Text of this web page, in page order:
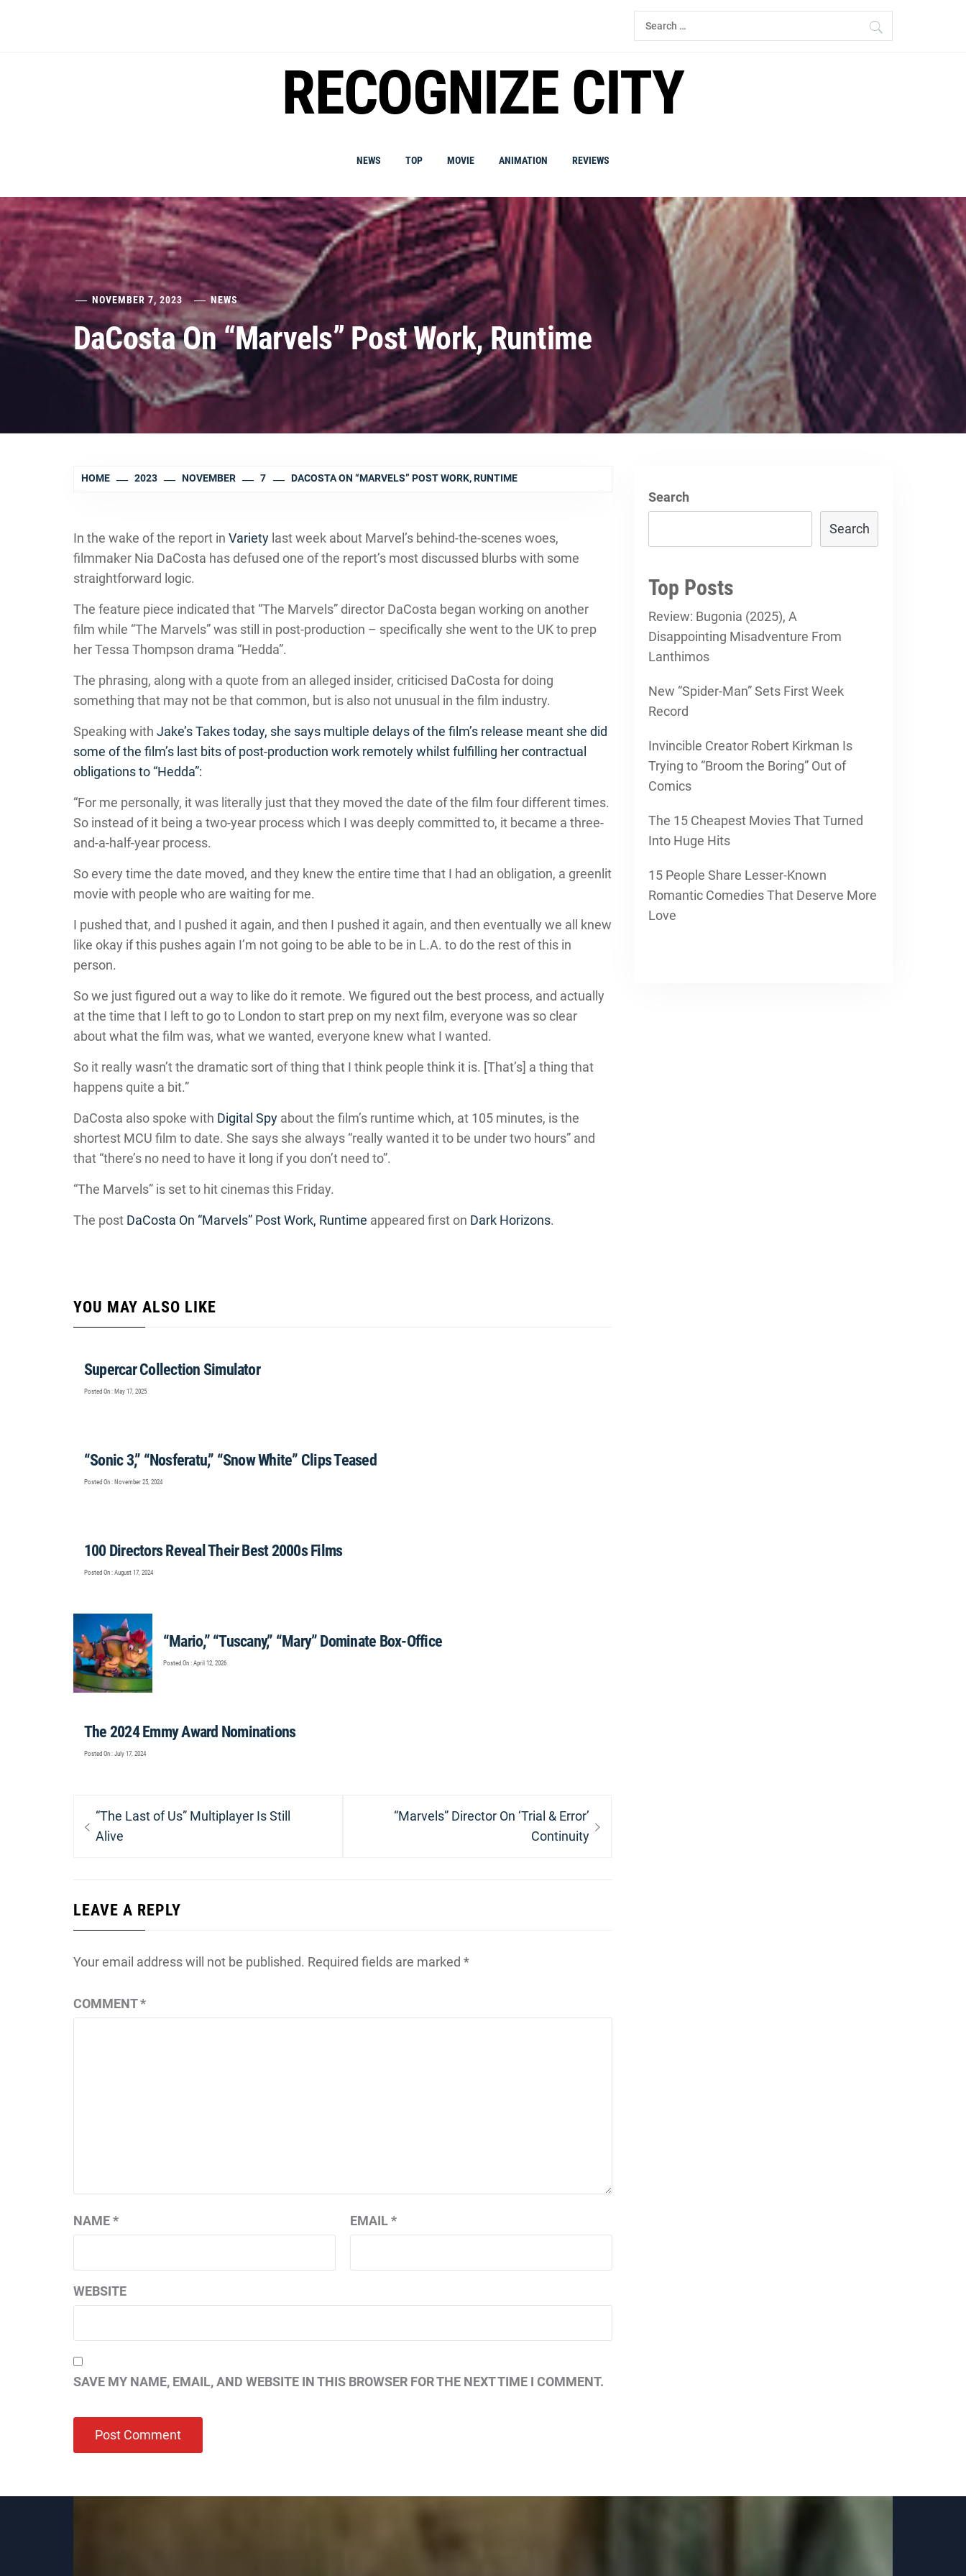
Search
for:
RECOGNIZE CITY
NEWS TOP MOVIE ANIMATION REVIEWS
NOVEMBER 7, 2023 NEWS
DaCosta On “Marvels” Post Work, Runtime
HOME 2023 NOVEMBER 7 DACOSTA ON “MARVELS” POST WORK, RUNTIME
In the wake of the report in Variety last week about Marvel’s behind-the-scenes woes,
filmmaker Nia DaCosta has defused one of the report’s most discussed blurbs with some
straightforward logic.
The feature piece indicated that “The Marvels” director DaCosta began working on another
film while “The Marvels” was still in post-production – specifically she went to the UK to prep
her Tessa Thompson drama “Hedda”.
The phrasing, along with a quote from an alleged insider, criticised DaCosta for doing
something that may not be that common, but is also not unusual in the film industry.
Speaking with Jake’s Takestoday, she says multiple delays of the film’s release meant she did
some of the film’s last bits of post-production work remotely whilst fulfilling her contractual
obligations to “Hedda”:
“For me personally, it was literally just that they moved the date of the film four different times.
So instead of it being a two-year process which I was deeply committed to, it became a three-
and-a-half-year process.
So every time the date moved, and they knew the entire time that I had an obligation, a greenlit
movie with people who are waiting for me.
I pushed that, and I pushed it again, and then I pushed it again, and then eventually we all knew
like okay if this pushes again I’m not going to be able to be in L.A. to do the rest of this in
person.
So we just figured out a way to like do it remote. We figured out the best process, and actually
at the time that I left to go to London to start prep on my next film, everyone was so clear
about what the film was, what we wanted, everyone knew what I wanted.
So it really wasn’t the dramatic sort of thing that I think people think it is. [That’s] a thing that
happens quite a bit.”
DaCosta also spoke with Digital Spy about the film’s runtime which, at 105 minutes, is the
shortest MCU film to date. She says she always “really wanted it to be under two hours” and
that “there’s no need to have it long if you don’t need to”.
“The Marvels” is set to hit cinemas this Friday.
The post DaCosta On “Marvels” Post Work, Runtime appeared first on Dark Horizons.
YOU MAY ALSO LIKE
Supercar Collection Simulator
Posted On : May 17, 2025
“Sonic 3,” “Nosferatu,” “Snow White” Clips Teased
Posted On : November 25, 2024
100 Directors Reveal Their Best 2000s Films
Posted On : August 17, 2024
“Mario,” “Tuscany,” “Mary” Dominate Box-Office
Posted On : April 12, 2026
The 2024 Emmy Award Nominations
Posted On : July 17, 2024
Post
navigation
Previous
post:
“The Last of Us” Multiplayer Is Still
Alive
Next
“Marvels” Director On ‘Trial & Error’
Continuity
LEAVE A REPLY
Your email address will not be published. Required fields are marked *
COMMENT*
NAME* EMAIL*
WEBSITE
SAVE MY NAME, EMAIL, AND WEBSITE IN THIS BROWSER FOR THE NEXT TIME I COMMENT.
Search
Search
Top Posts
Review: Bugonia (2025), A
Disappointing Misadventure From
Lanthimos
New “Spider-Man” Sets First Week
Record
Invincible Creator Robert Kirkman Is
Trying to “Broom the Boring” Out of
Comics
The 15 Cheapest Movies That Turned
Into Huge Hits
15 People Share Lesser-Known
Romantic Comedies That Deserve More
Love